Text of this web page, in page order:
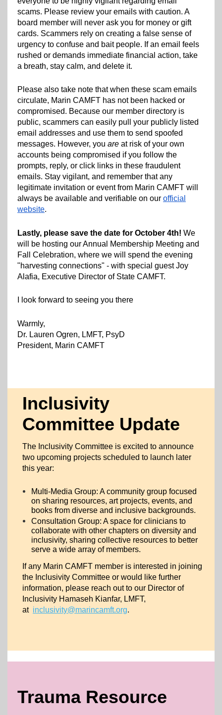
scams. Please review your emails with caution. A
board member will never ask you for money or gift
cards. Scammers rely on creating a false sense of
urgency to confuse and bait people. If an email feels
rushed or demands immediate financial action, take
a breath, stay calm, and delete it.
Please also take note that when these scam emails
circulate, Marin CAMFT has not been hacked or
compromised. Because our member directory is
public, scammers can easily pull your publicly listed
email addresses and use them to send spoofed
messages. However, you are at risk of your own
accounts being compromised if you follow the
prompts, reply, or click links in these fraudulent
emails. Stay vigilant, and remember that any
legitimate invitation or event from Marin CAMFT will
always be available and verifiable on our official
website.
Lastly, please save the date for October 4th! We
will be hosting our Annual Membership Meeting and
Fall Celebration, where we will spend the evening
"harvesting connections" - with special guest Joy
Alafia, Executive Director of State CAMFT.
I look forward to seeing you there
Warmly,
Dr. Lauren Ogren, LMFT, PsyD
President, Marin CAMFT
Inclusivity
Committee Update
The Inclusivity Committee is excited to announce
two upcoming projects scheduled to launch later
this year:
Multi-Media Group: A community group focused
on sharing resources, art projects, events, and
books from diverse and inclusive backgrounds.
Consultation Group: A space for clinicians to
collaborate with other chapters on diversity and
inclusivity, sharing collective resources to better
serve a wide array of members.
If any Marin CAMFT member is interested in joining
the Inclusivity Committee or would like further
information, please reach out to our Director of
Inclusivity Hamaseh Kianfar, LMFT,
at inclusivity@marincamft.org.
Trauma Resource